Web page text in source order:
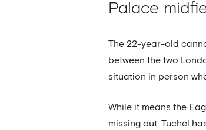
Palace
The 22-year-old
between the two
situation in person
While it means the
missing out, Tuchel